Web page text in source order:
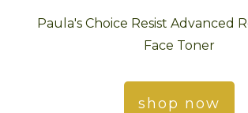
Paula's Choice Resist Advanced
Face Toner
shop now